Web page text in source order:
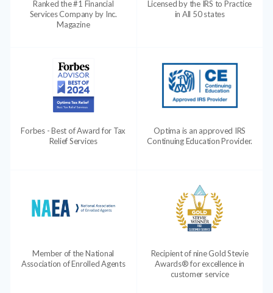
Ranked the #1 Financial
Services Company by Inc.
Magazine
Licensed by the IRS to Practice
in All 50 states
Forbes - Best of Award for Tax
Relief Services
Optima is an approved IRS
Continuing Education Provider.
Member of the National
Association of Enrolled Agents
Recipient of nine Gold Stevie
Awards® for excellence in
customer service